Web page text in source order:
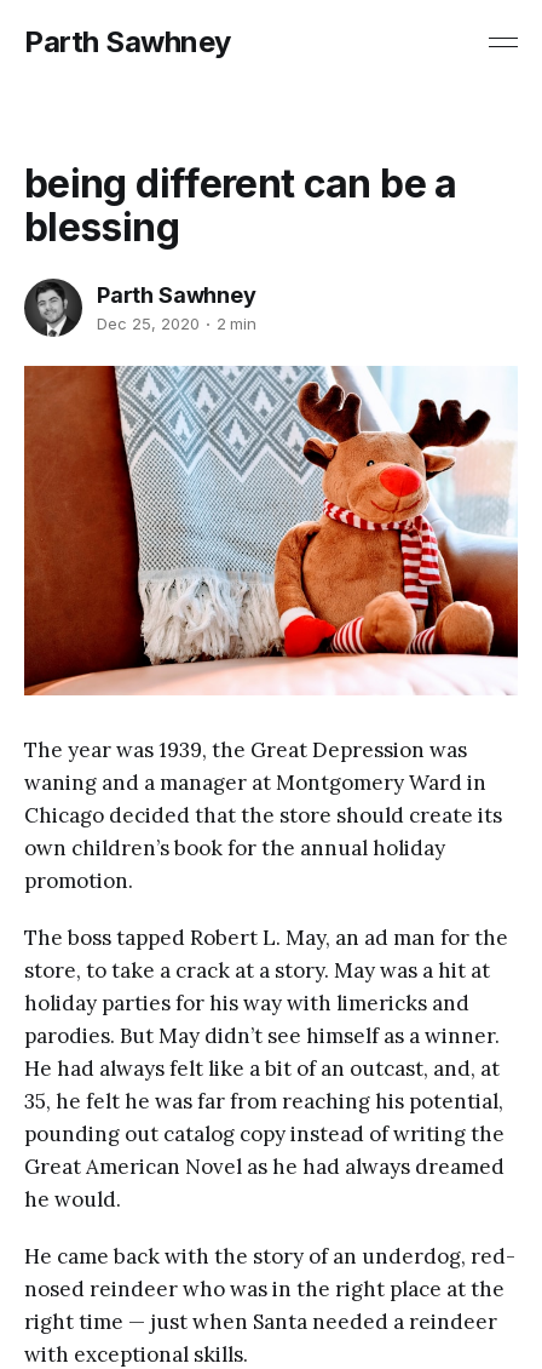
Parth Sawhney
being different can be a
blessing
Parth Sawhney
Dec 25, 2020 2 min
The year was 1939, the Great Depression was
waning and a manager at Montgomery Ward in
Chicago decided that the store should create its
own children’s book for the annual holiday
promotion.
The boss tapped Robert L. May, an ad man for the
store, to take a crack at a story. May was a hit at
holiday parties for his way with limericks and
parodies. But May didn’t see himself as a winner.
He had always felt like a bit of an outcast, and, at
35, he felt he was far from reaching his potential,
pounding out catalog copy instead of writing the
Great American Novel as he had always dreamed
he would.
He came back with the story of an underdog, red-
nosed reindeer who was in the right place at the
right time — just when Santa needed a reindeer
with exceptional skills.